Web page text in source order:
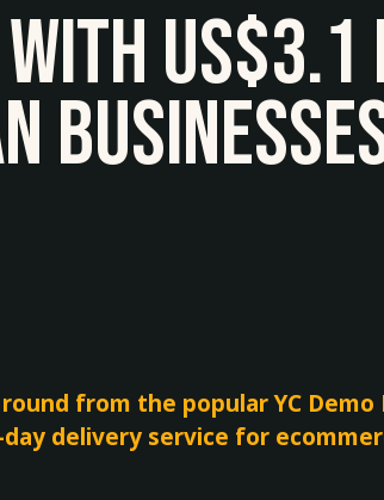
US$3.1
from the popular YC
delivery service for